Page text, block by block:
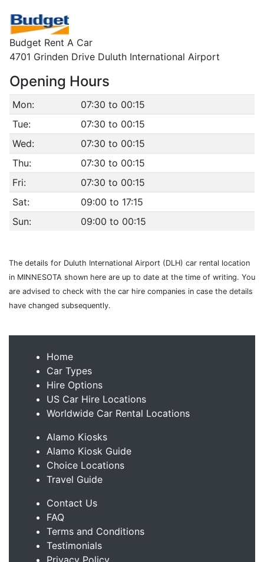
Budget Rent A Car
4701 Grinden Drive Duluth International Airport
Opening Hours
Mon:
07:30 to 00:15
Tue:
07:30 to 00:15
Wed:
07:30 to 00:15
Thu:
07:30 to 00:15
Fri:
07:30 to 00:15
Sat:
09:00 to 17:15
Sun:
09:00 to 00:15
The details for Duluth International Airport (DLH) car rental location
in MINNESOTA shown here are up to date at the time of writing. You
are advised to check with the car hire companies in case the details
have changed subsequently.
Home
Car Types
Hire Options
US Car Hire Locations
Worldwide Car Rental Locations
Alamo Kiosks
Alamo Kiosk Guide
Choice Locations
Travel Guide
Contact Us
FAQ
Terms and Conditions
Testimonials
Privacy Policy